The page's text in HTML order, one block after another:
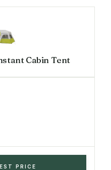
Cabin Tent
PRICE